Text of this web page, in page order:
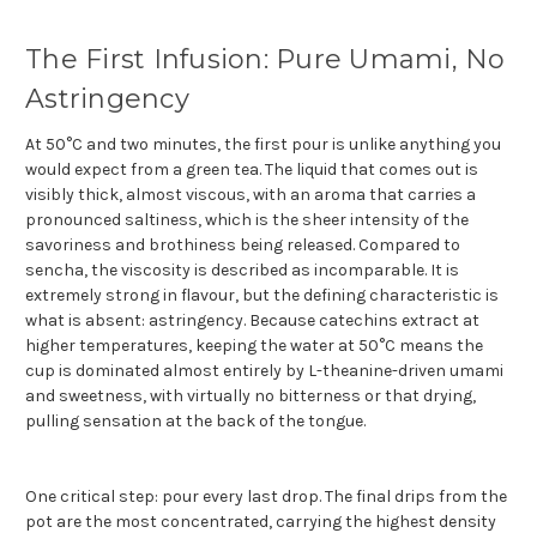
The First Infusion: Pure Umami, No
Astringency
At 50°C and two minutes, the first pour is unlike anything you
would expect from a green tea. The liquid that comes out is
visibly thick, almost viscous, with an aroma that carries a
pronounced saltiness, which is the sheer intensity of the
savoriness and brothiness being released. Compared to
sencha, the viscosity is described as incomparable. It is
extremely strong in flavour, but the defining characteristic is
what is absent: astringency. Because catechins extract at
higher temperatures, keeping the water at 50°C means the
cup is dominated almost entirely by L-theanine-driven umami
and sweetness, with virtually no bitterness or that drying,
pulling sensation at the back of the tongue.
One critical step: pour every last drop. The final drips from the
pot are the most concentrated, carrying the highest density